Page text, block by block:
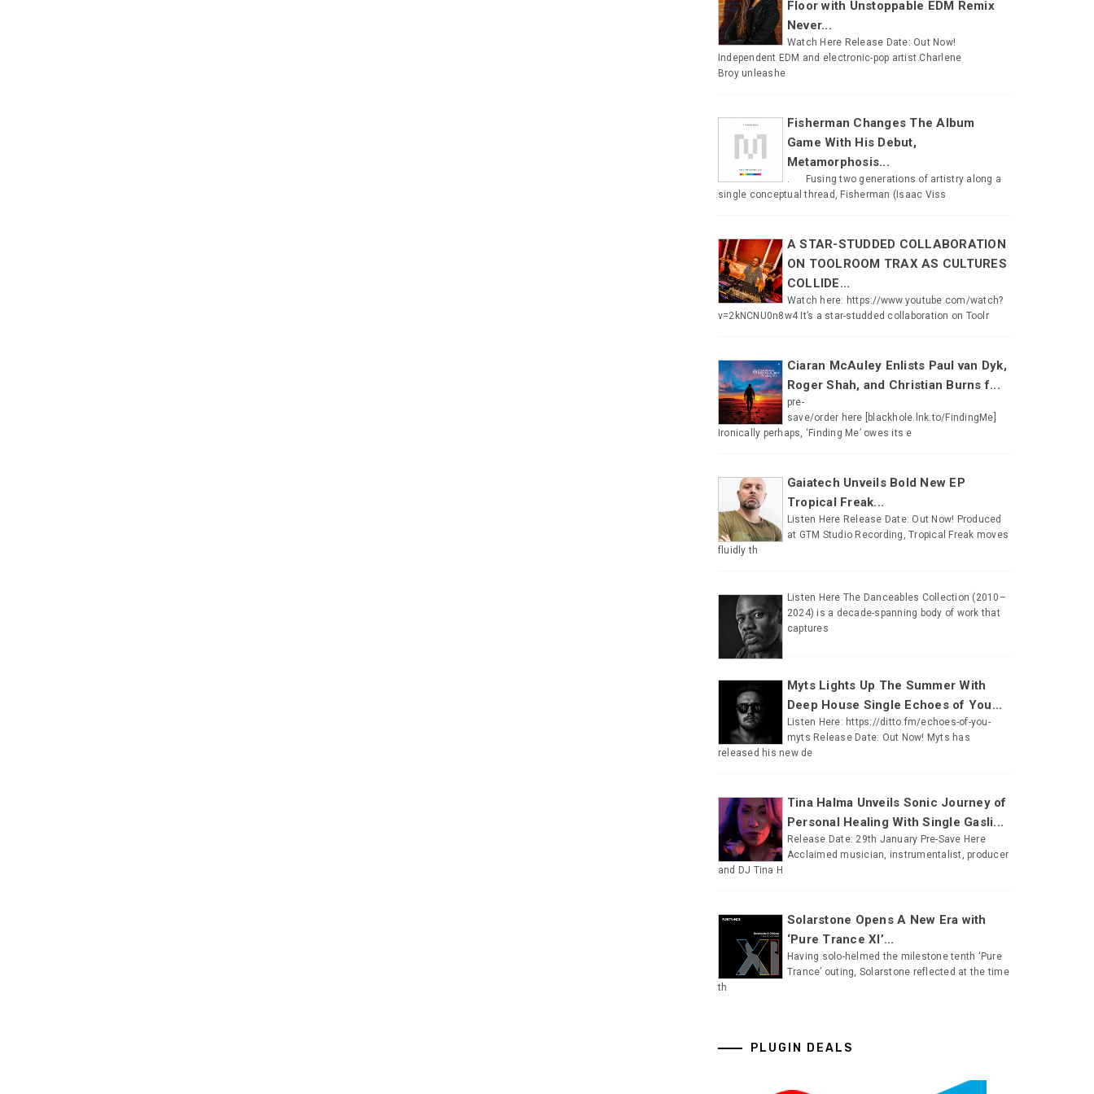
Floor with Unstoppable EDM Remix
Never...
Watch Here Release Date: Out Now!
Independent EDM and electronic-pop artist Charlene
Broy unleashe
Fisherman Changes The Album
Game With His Debut,
Metamorphosis...
. Fusing two generations of artistry along a
single conceptual thread, Fisherman (Isaac Viss
A STAR-STUDDED COLLABORATION
ON TOOLROOM TRAX AS CULTURES
COLLIDE...
Watch here: https://www.youtube.com/watch?
v=2kNCNU0n8w4 It’s a star-studded collaboration on Toolr
Ciaran McAuley Enlists Paul van Dyk,
Roger Shah, and Christian Burns f...
pre-
save/order here [blackhole.lnk.to/FindingMe]
Ironically perhaps, ‘Finding Me’ owes its e
Gaiatech Unveils Bold New EP
Tropical Freak...
Listen Here Release Date: Out Now! Produced
at GTM Studio Recording, Tropical Freak moves
fluidly th
Listen Here The Danceables Collection (2010–
2024) is a decade-spanning body of work that
captures
Myts Lights Up The Summer With
Deep House Single Echoes of You...
Listen Here: https://ditto.fm/echoes-of-you-
myts Release Date: Out Now! Myts has
released his new de
Tina Halma Unveils Sonic Journey of
Personal Healing With Single Gasli...
Release Date: 29th January Pre-Save Here
Acclaimed musician, instrumentalist, producer
and DJ Tina H
Solarstone Opens A New Era with
‘Pure Trance XI’...
Having solo-helmed the milestone tenth ‘Pure
Trance’ outing, Solarstone reflected at the time
th
PLUGIN DEALS